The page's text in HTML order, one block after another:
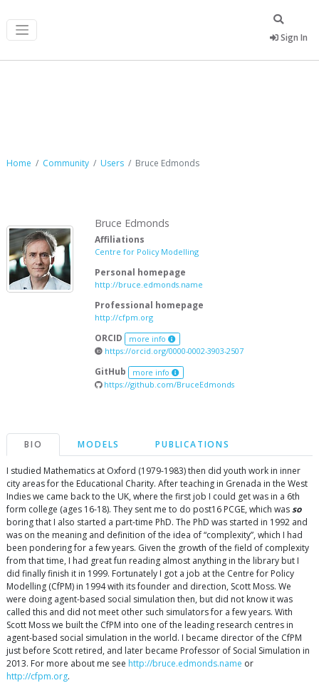
Sign In
Home Community Users Bruce Edmonds
Bruce Edmonds
Affiliations
Centre for Policy Modelling
Personal homepage
http://bruce.edmonds.name
Professional homepage
http://cfpm.org
ORCID more info
https://orcid.org/0000-0002-3903-2507
GitHub more info
https://github.com/BruceEdmonds
BIO MODELS PUBLICATIONS
I studied Mathematics at Oxford (1979-1983) then did youth work in inner
city areas for the Educational Charity. After teaching in Grenada in the West
Indies we came back to the UK, where the first job I could get was in a 6th
form college (ages 16-18). They sent me to do post16 PCGE, which wasso
boring that I also started a part-time PhD. The PhD was started in 1992 and
was on the meaning and definition of the idea of “complexity”, which I had
been pondering for a few years. Given the growth of the field of complexity
from that time, I had great fun reading almost anything in the library but I
did finally finish it in 1999. Fortunately I got a job at the Centre for Policy
Modelling (CfPM) in 1994 with its founder and direction, Scott Moss. We
were doing agent-based social simulation then, but did not know it was
called this and did not meet other such simulators for a few years. With
Scott Moss we built the CfPM into one of the leading research centres in
agent-based social simulation in the world. I became director of the CfPM
just before Scott retired, and later became Professor of Social Simulation in
2013. For more about me see http://bruce.edmonds.name or
http://cfpm.org.